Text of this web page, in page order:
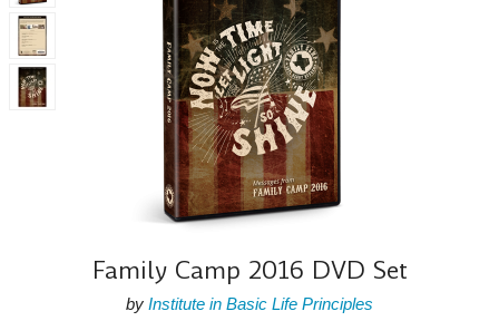
Family Camp 2016 DVD Set
by Institute in Basic Life Principles